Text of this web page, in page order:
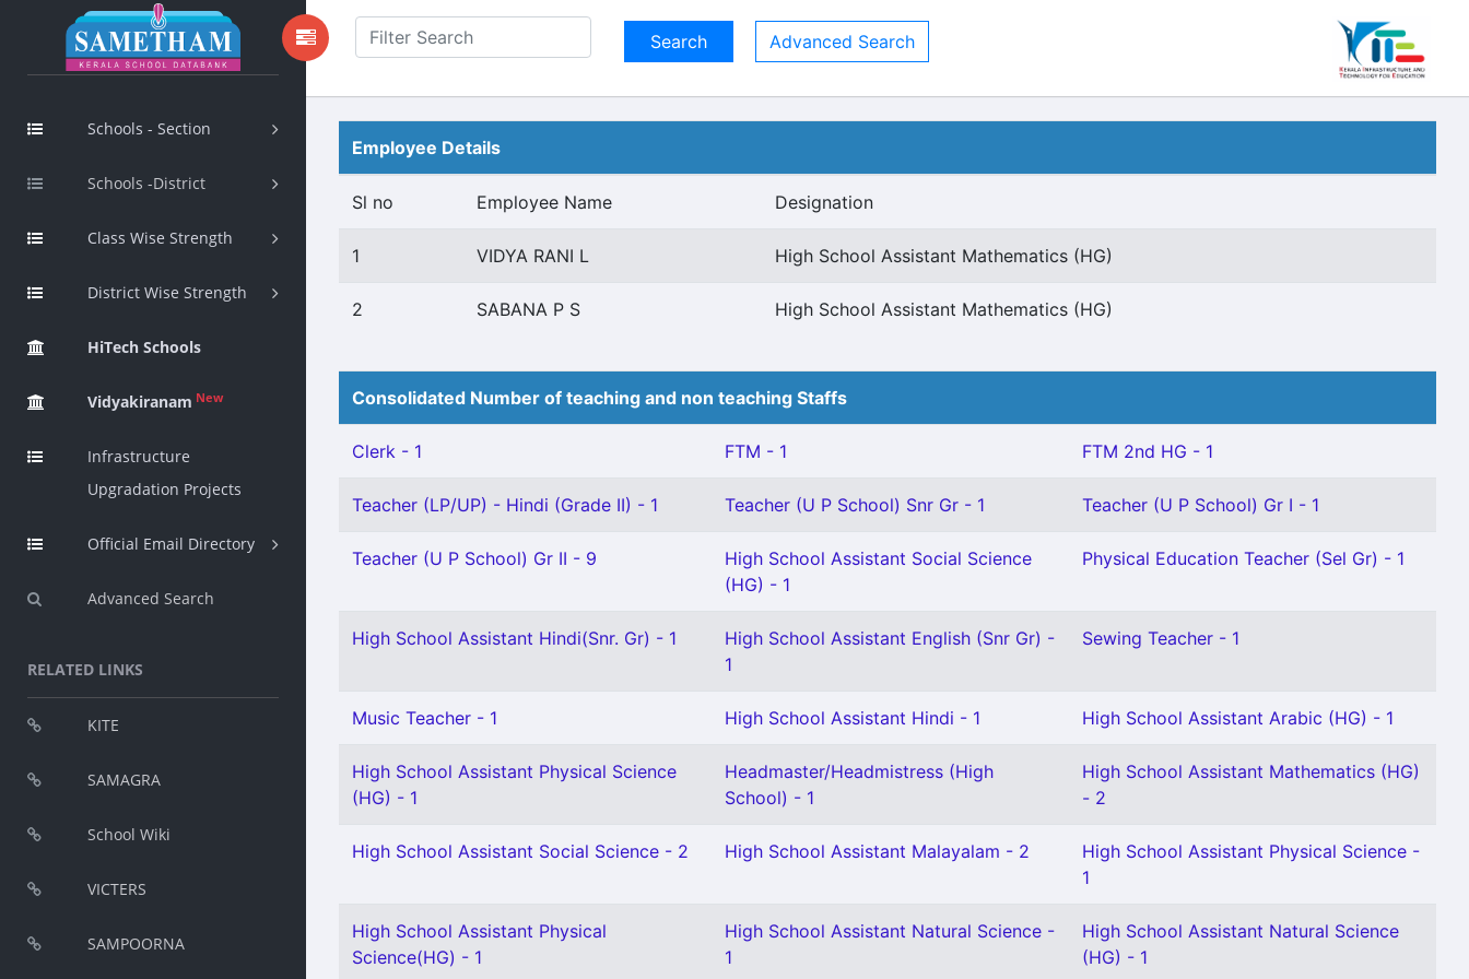
Schools - Section
Schools -District
Class Wise Strength
District Wise Strength
HiTech Schools
Vidyakiranam New
Infrastructure
Upgradation Projects
Official Email Directory
Advanced Search
RELATED LINKS
KITE
SAMAGRA
School Wiki
VICTERS
SAMPOORNA
Advanced Search
Employee Details
Sl no Employee Name Designation
1 VIDYA RANI L High School Assistant Mathematics (HG)
2 SABANA P S High School Assistant Mathematics (HG)
Consolidated Number of teaching and non teaching Staffs
Clerk - 1 FTM - 1 FTM 2nd HG - 1
Teacher (LP/UP) - Hindi (Grade II) - 1 Teacher (U P School) Snr Gr - 1 Teacher (U P School) Gr I - 1
Teacher (U P School) Gr II - 9
High School Assistant Social Science
(HG) - 1
Physical Education Teacher (Sel Gr) - 1
High School Assistant Hindi(Snr. Gr) - 1
High School Assistant English (Snr Gr) -
1
Sewing Teacher - 1
Music Teacher - 1 High School Assistant Hindi - 1 High School Assistant Arabic (HG) - 1
High School Assistant Physical Science
(HG) - 1
Headmaster/Headmistress (High
School) - 1
High School Assistant Mathematics (HG)
- 2
High School Assistant Social Science - 2 High School Assistant Malayalam - 2
High School Assistant Physical Science -
1
High School Assistant Physical
Science(HG) - 1
High School Assistant Natural Science -
1
High School Assistant Natural Science
(HG) - 1